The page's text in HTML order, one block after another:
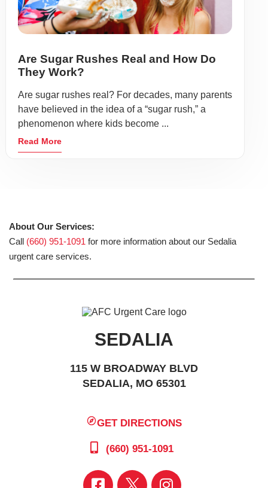
Are Sugar Rushes Real and How Do
They Work?
Are sugar rushes real? For decades, many parents
have believed in the idea of a “sugar rush,” a
phenomenon where kids become ...
Read More
About Our Services:
Call (660) 951-1091 for more information about our Sedalia
urgent care services.
SEDALIA
115 W BROADWAY BLVD
SEDALIA, MO 65301
GET DIRECTIONS
(660) 951-1091